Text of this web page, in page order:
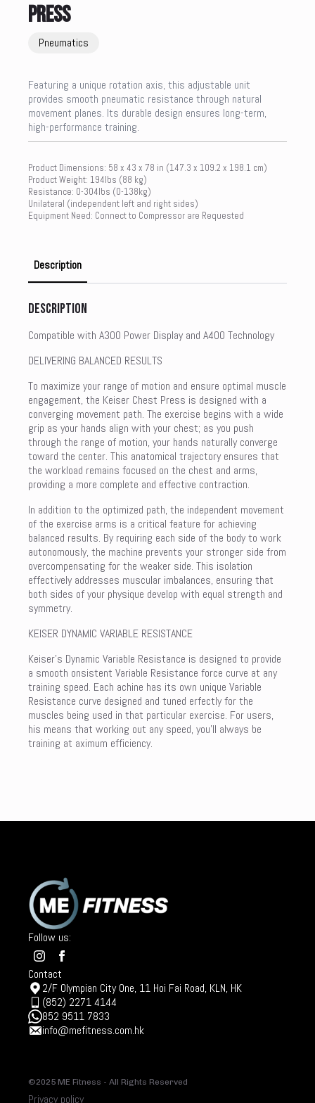
PRESS
Pneumatics
Featuring a unique rotation axis, this adjustable unit
provides smooth pneumatic resistance through natural
movement planes. Its durable design ensures long-term,
high-performance training.
Product Dimensions: 58 x 43 x 78 in (147.3 x 109.2 x 198.1 cm)
Product Weight: 194lbs (88 kg)
Resistance: 0-304lbs (0-138kg)
Unilateral (independent left and right sides)
Equipment Need: Connect to Compressor are Requested
Description
Description
Compatible with A300 Power Display and A400 Technology
DELIVERING BALANCED RESULTS
To maximize your range of motion and ensure optimal muscle
engagement, the Keiser Chest Press is designed with a
converging movement path. The exercise begins with a wide
grip as your hands align with your chest; as you push
through the range of motion, your hands naturally converge
toward the center. This anatomical trajectory ensures that
the workload remains focused on the chest and arms,
providing a more complete and effective contraction.
In addition to the optimized path, the independent movement
of the exercise arms is a critical feature for achieving
balanced results. By requiring each side of the body to work
autonomously, the machine prevents your stronger side from
overcompensating for the weaker side. This isolation
effectively addresses muscular imbalances, ensuring that
both sides of your physique develop with equal strength and
symmetry.
KEISER DYNAMIC VARIABLE RESISTANCE
Keiser’s Dynamic Variable Resistance is designed to provide
a smooth onsistent Variable Resistance force curve at any
training speed. Each achine has its own unique Variable
Resistance curve designed and tuned erfectly for the
muscles being used in that particular exercise. For users,
his means that working out any speed, you’ll always be
training at aximum efficiency.
Follow us:
Contact
2/F Olympian City One, 11 Hoi Fai Road, KLN, HK
(852) 2271 4144
852 9511 7833
info@mefitness.com.hk
©2025 ME Fitness - All Rights Reserved
Privacy policy